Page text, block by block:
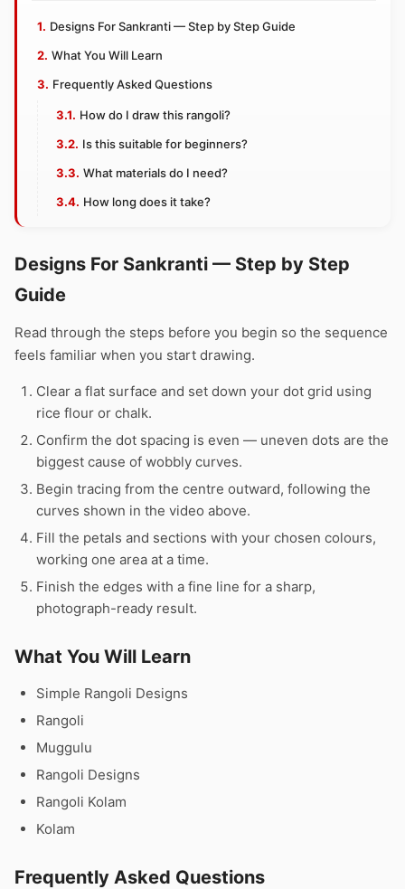
Designs For Sankranti — Step by Step Guide
What You Will Learn
Frequently Asked Questions
How do I draw this rangoli?
Is this suitable for beginners?
What materials do I need?
How long does it take?
Designs For Sankranti — Step by Step
Guide
Read through the steps before you begin so the sequence
feels familiar when you start drawing.
Clear a flat surface and set down your dot grid using
rice flour or chalk.
Confirm the dot spacing is even — uneven dots are the
biggest cause of wobbly curves.
Begin tracing from the centre outward, following the
curves shown in the video above.
Fill the petals and sections with your chosen colours,
working one area at a time.
Finish the edges with a fine line for a sharp,
photograph-ready result.
What You Will Learn
Simple Rangoli Designs
Rangoli
Muggulu
Rangoli Designs
Rangoli Kolam
Kolam
Frequently Asked Questions